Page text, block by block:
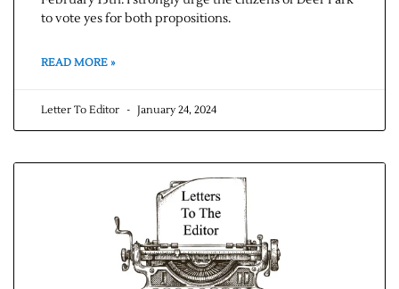
to vote yes for both propositions.
READ MORE »
Letter To Editor January 24, 2024